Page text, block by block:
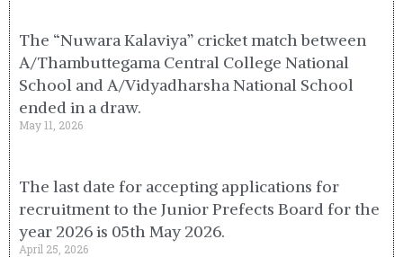
The “Nuwara Kalaviya” cricket match between
A/Thambuttegama Central College National
School and A/Vidyadharsha National School
ended in a draw.
May 11, 2026
The last date for accepting applications for
recruitment to the Junior Prefects Board for the
year 2026 is 05th May 2026.
April 25, 2026